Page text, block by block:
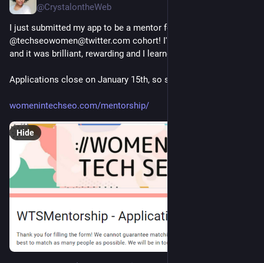
@CrystalontheWeb
I just submitted my app to be a mentor for this year's
@techseowomen@twitter.com cohort! I've mentored before
and it was brilliant, rewarding and I learned SO MUCH!
Applications close on January 15th, so sign up now! 👇
womenintechseo.com/mentorship/
Hide